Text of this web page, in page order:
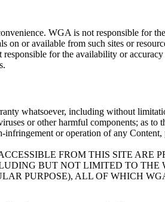
WGA is not responsible for
or available from such sites or
for the availability or
whatsoever, including without
or other harmful components; as to
or operation of any
FROM THIS SITE ARE
BUT NOT LIMITED TO
PURPOSE), ALL OF WHICH